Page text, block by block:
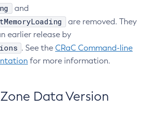
and
are removed. They
earlier release by
. See the CRaC Command-line
for more information.
Data Version